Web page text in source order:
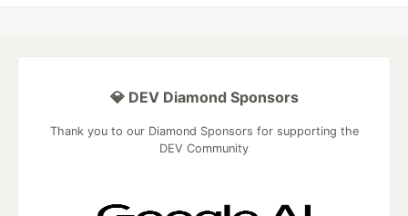
💎 DEV Diamond Sponsors
Thank you to our Diamond Sponsors for supporting the
DEV Community